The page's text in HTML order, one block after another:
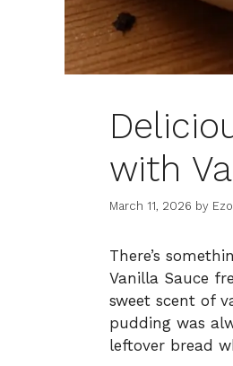
with
March 11, 2026 by
There’s
Vanilla Sauce
sweet scent of
pudding was
leftover bread